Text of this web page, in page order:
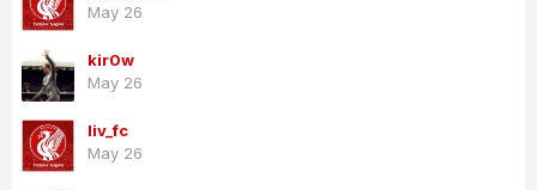
May 26
kir0w
May 26
liv_fc
May 26